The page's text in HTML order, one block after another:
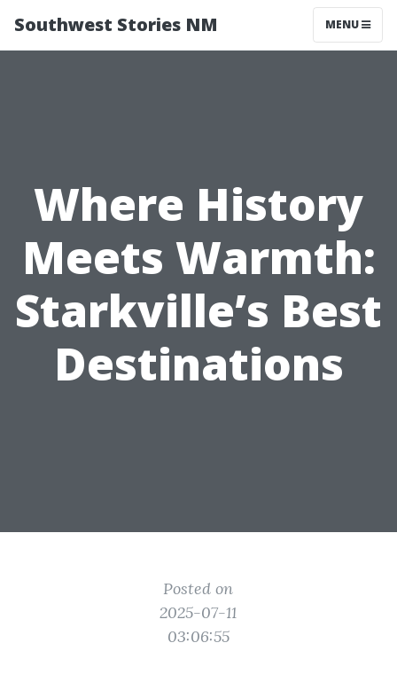
Southwest Stories NM MENU
Where History
Meets Warmth:
Starkville’s Best
Destinations
Posted on
2025-07-11
03:06:55